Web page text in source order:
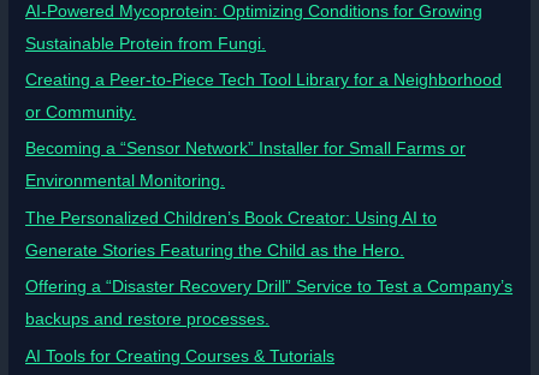
AI-Powered Mycoprotein: Optimizing Conditions for Growing
Sustainable Protein from Fungi.
Creating a Peer-to-Piece Tech Tool Library for a Neighborhood
or Community.
Becoming a “Sensor Network” Installer for Small Farms or
Environmental Monitoring.
The Personalized Children’s Book Creator: Using AI to
Generate Stories Featuring the Child as the Hero.
Offering a “Disaster Recovery Drill” Service to Test a Company’s
backups and restore processes.
AI Tools for Creating Courses & Tutorials